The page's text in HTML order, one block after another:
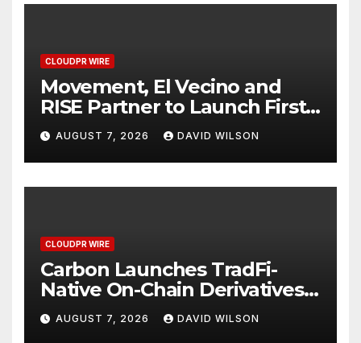
CLOUDPR WIRE
Movement, El Vecino and
RISE Partner to Launch First
Digital Dollar Wallet for
Mexican Remittances
AUGUST 7, 2026 DAVID WILSON
CLOUDPR WIRE
Carbon Launches TradFi-
Native On-Chain Derivatives
Venue With 950+ Markets in
One Account
AUGUST 7, 2026 DAVID WILSON